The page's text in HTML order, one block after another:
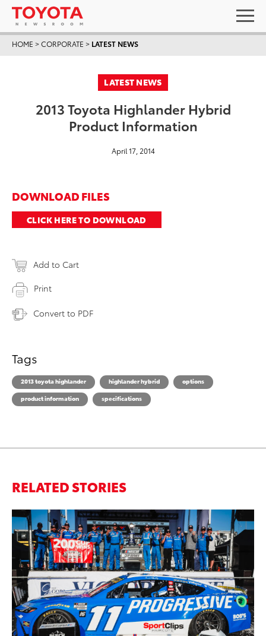
HOME >CORPORATE > LATEST NEWS
LATEST NEWS
2013 Toyota Highlander Hybrid
Product Information
April 17, 2014
DOWNLOAD FILES
CLICK HERE TO DOWNLOAD
Add to Cart
Print
Convert to PDF
Tags
2013 toyota highlander highlander hybrid
options
product information
specifications
RELATED STORIES